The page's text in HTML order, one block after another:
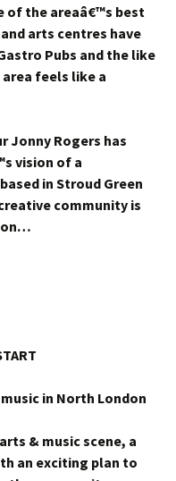
of the areaâ€™s best
arts centres have
Pubs and the like
feels like a
Jonny Rogers has
vision of a
in Stroud Green
community is
on…
in North London
& music scene, a
an exciting plan to